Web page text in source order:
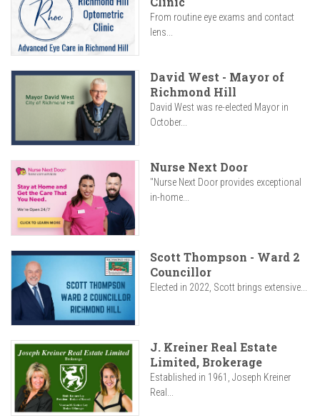
From routine eye exams and contact
lens...
David West - Mayor of
Richmond Hill
David West was re-elected Mayor in
October...
Nurse Next Door
"Nurse Next Door provides exceptional
in-home...
Scott Thompson - Ward 2
Councillor
Elected in 2022, Scott brings extensive...
J. Kreiner Real Estate
Limited, Brokerage
Established in 1961, Joseph Kreiner
Real...